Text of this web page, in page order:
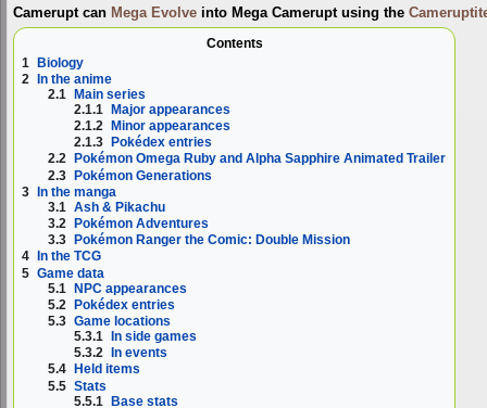
Camerupt can Mega Evolve into Mega Camerupt using the
Contents
1 Biology
2 In the anime
2.1 Main series
2.1.1 Major appearances
2.1.2
Minor appearances
2.1.3
Pokédex entries
2.2
Pokémon Omega Ruby and Alpha Sapphire Animated Trailer
2.3 Pokémon Generations
3 In the manga
3.1 Ash & Pikachu
3.2
Pokémon Adventures
3.3
Pokémon Ranger the Comic: Double Mission
4
In the TCG
5 Game data
5.1 NPC appearances
5.2 Pokédex entries
5.3 Game locations
5.3.1
In side games
5.3.2
In events
5.4
Held items
5.5 Stats
5.5.1 Base stats